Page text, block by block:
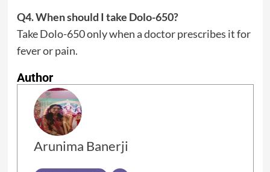
Q4. When should I take Dolo-650?
Take Dolo-650 only when a doctor prescribes it for
fever or pain.
Author
Arunima Banerji